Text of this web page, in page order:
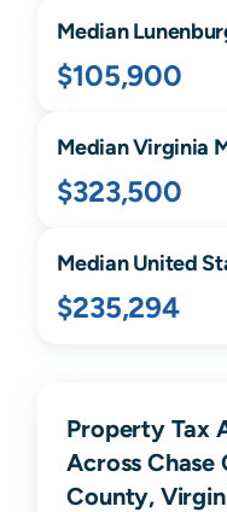
Median
$105,900
MedianVirginia
$323,500
Median United
$235,294
Property Tax
Across Chase
County,